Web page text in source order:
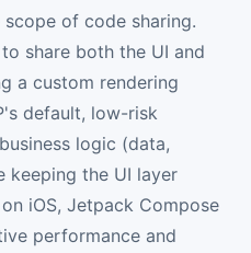
of code sharing.
share both the UI and
a custom rendering
default, low-risk
logic (data,
keeping the UI layer
iOS, Jetpack Compose
performance and